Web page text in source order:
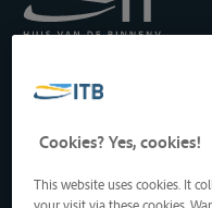
Transport by Inland
Drukpersstraat 19
1000 Brussels, Belgium
Tel: +32 2 217 09 67
http://www.itb-info.be
Cookies? Yes, cookies!
This website uses cookies. It